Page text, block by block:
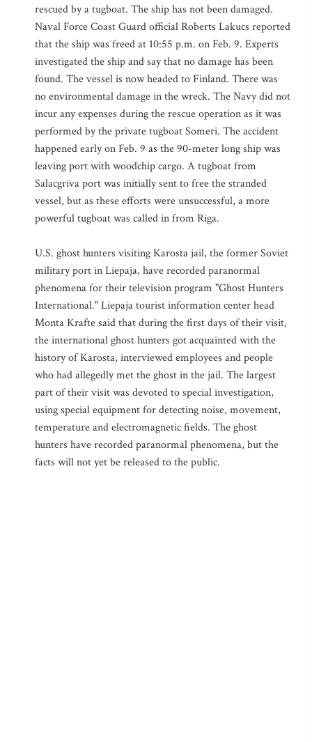
rescued by a tugboat. The ship has not been damaged.
Naval Force Coast Guard official Roberts Lakucs reported
that the ship was freed at 10:55 p.m. on Feb. 9. Experts
investigated the ship and say that no damage has been
found. The vessel is now headed to Finland. There was
no environmental damage in the wreck. The Navy did not
incur any expenses during the rescue operation as it was
performed by the private tugboat Someri. The accident
happened early on Feb. 9 as the 90-meter long ship was
leaving port with woodchip cargo. A tugboat from
Salacgriva port was initially sent to free the stranded
vessel, but as these efforts were unsuccessful, a more
powerful tugboat was called in from Riga.
U.S. ghost hunters visiting Karosta jail, the former Soviet
military port in Liepaja, have recorded paranormal
phenomena for their television program "Ghost Hunters
International." Liepaja tourist information center head
Monta Krafte said that during the first days of their visit,
the international ghost hunters got acquainted with the
history of Karosta, interviewed employees and people
who had allegedly met the ghost in the jail. The largest
part of their visit was devoted to special investigation,
using special equipment for detecting noise, movement,
temperature and electromagnetic fields. The ghost
hunters have recorded paranormal phenomena, but the
facts will not yet be released to the public.